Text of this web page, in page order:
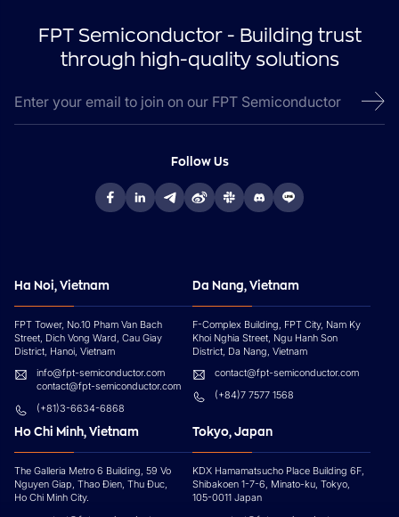
FPT Semiconductor - Building trust
through high-quality solutions
Follow Us
Ha Noi, Vietnam
FPT Tower, No.10 Pham Van Bach
Street, Dich Vong Ward, Cau Giay
District, Hanoi, Vietnam
info@fpt-semiconductor.com
contact@fpt-semiconductor.com
(+81)3-6634-6868
Da Nang, Vietnam
F-Complex Building, FPT City, Nam Ky
Khoi Nghia Street, Ngu Hanh Son
District, Da Nang, Vietnam
contact@fpt-semiconductor.com
(+84)7 7577 1568
Ho Chi Minh, Vietnam
The Galleria Metro 6 Building, 59 Vo
Nguyen Giap, Thao Đien, Thu Đuc,
Ho Chi Minh City.
Tokyo, Japan
KDX Hamamatsucho Place Building 6F,
Shibakoen 1-7-6, Minato-ku, Tokyo,
105-0011 Japan